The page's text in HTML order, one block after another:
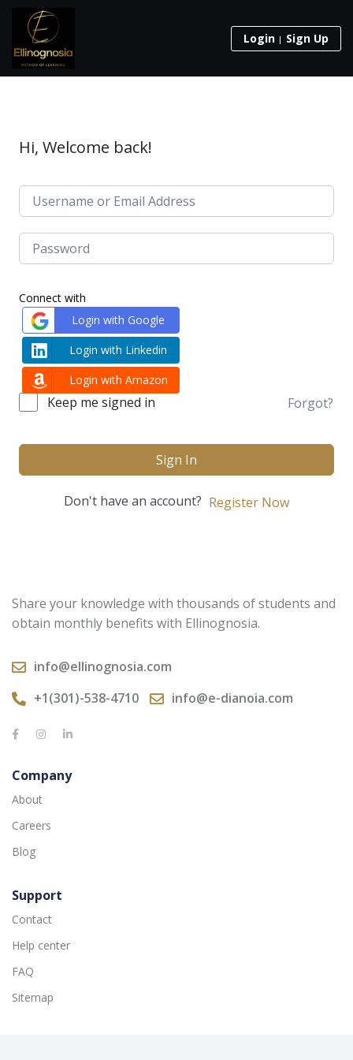
Login Sign Up
Hi, Welcome back!
Connect with
Login with Google
Login with Linkedin
Login with Amazon
Keep me signed in Forgot?
Sign In
Don't have an account? Register Now
Share your knowledge with thousands of students and
obtain monthly benefits with Ellinognosia.
info@ellinognosia.com
+1(301)-538-4710
info@e-dianoia.com
Company
About
Careers
Blog
Support
Contact
Help center
FAQ
Sitemap